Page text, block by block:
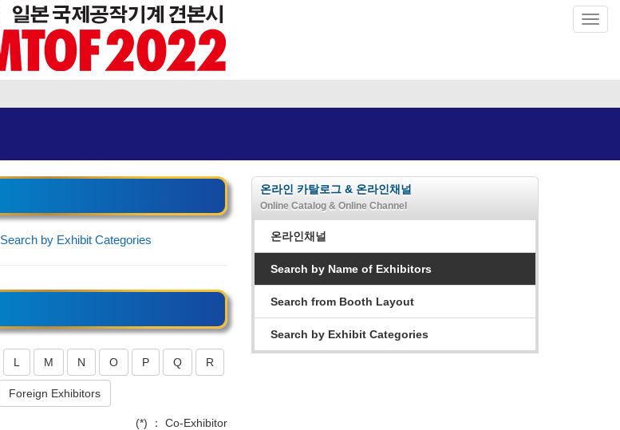
Search by Exhibit Categories
L M N O P Q R
Foreign Exhibitors
(*) ： Co-Exhibitor
온라인 카탈로그 & 온라인채널
Online Catalog & Online Channel
온라인채널
Search by Name of Exhibitors
Search from Booth Layout
Search by Exhibit Categories